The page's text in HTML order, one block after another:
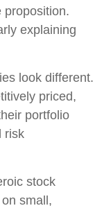
explaining
look different.
priced,
portfolio
risk
stock
small,